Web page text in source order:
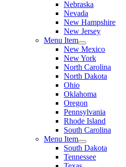
Nebraska
Nevada
New Hampshire
New Jersey
Menu Item
New Mexico
New York
North Carolina
North Dakota
Ohio
Oklahoma
Oregon
Pennsylvania
Rhode Island
South Carolina
Menu Item
South Dakota
Tennessee